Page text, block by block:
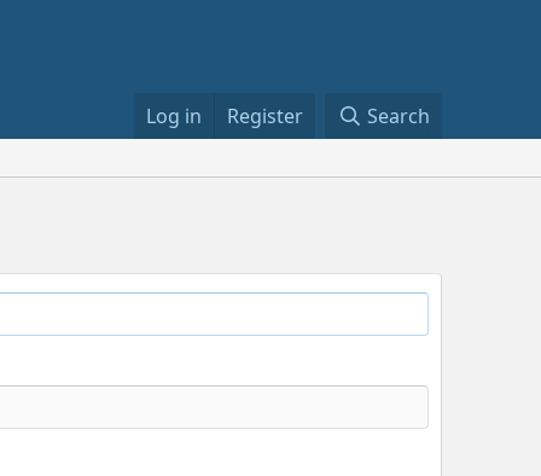
Log in Register Search